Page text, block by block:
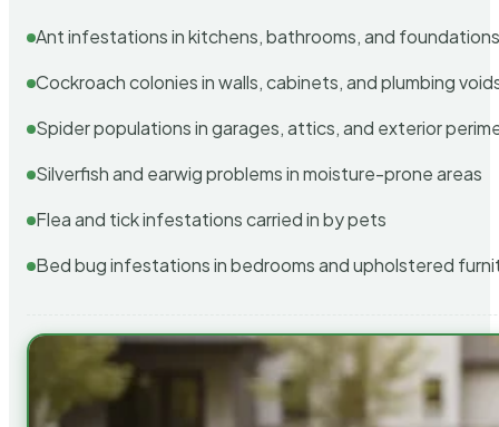
Ant infestations in kitchens, bathrooms, and
Cockroach colonies in walls, cabinets, and plumbing
Spider populations in garages, attics, and exterior
Silverfish and earwig problems in moisture-prone areas
Flea and tick infestations carried in by pets
Bed bug infestations in bedrooms and upholstered